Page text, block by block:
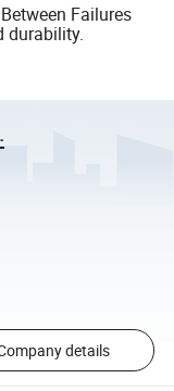
Failures
durability.
details